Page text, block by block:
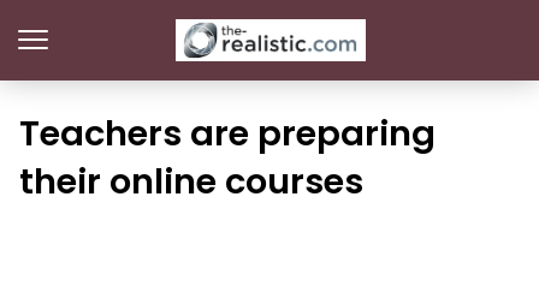
Teachers are preparing
their online courses